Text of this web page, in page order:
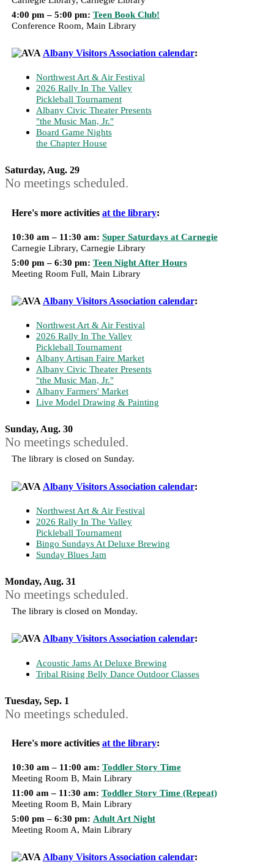
4:00 pm – 5:00 pm: Teen Book Club!
Conference Room, Main Library
Albany Visitors Association calendar:
Northwest Art & Air Festival
2026 Rally In The Valley
Pickleball Tournament
Albany Civic Theater Presents
"the Music Man, Jr."
Board Game Nights
the Chapter House
Saturday, Aug. 29
No meetings scheduled.
Here's more activities at the library:
10:30 am – 11:30 am: Super Saturdays at Carnegie
Carnegie Library, Carnegie Library
5:00 pm – 6:30 pm: Teen Night After Hours
Meeting Room Full, Main Library
Albany Visitors Association calendar:
Northwest Art & Air Festival
2026 Rally In The Valley
Pickleball Tournament
Albany Artisan Faire Market
Albany Civic Theater Presents
"the Music Man, Jr."
Albany Farmers' Market
Live Model Drawing & Painting
Sunday, Aug. 30
No meetings scheduled.
The library is closed on Sunday.
Albany Visitors Association calendar:
Northwest Art & Air Festival
2026 Rally In The Valley
Pickleball Tournament
Bingo Sundays At Deluxe Brewing
Sunday Blues Jam
Monday, Aug. 31
No meetings scheduled.
The library is closed on Monday.
Albany Visitors Association calendar:
Acoustic Jams At Deluxe Brewing
Tribal Rising Belly Dance Outdoor Classes
Tuesday, Sep. 1
No meetings scheduled.
Here's more activities at the library:
10:30 am – 11:00 am: Toddler Story Time
Meeting Room B, Main Library
11:00 am – 11:30 am: Toddler Story Time (Repeat)
Meeting Room B, Main Library
5:00 pm – 6:30 pm: Adult Art Night
Meeting Room A, Main Library
Albany Visitors Association calendar: